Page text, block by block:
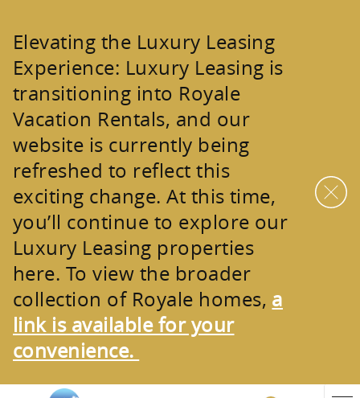
Elevating the Luxury Leasing
Experience: Luxury Leasing is
transitioning into Royale
Vacation Rentals, and our
website is currently being
refreshed to reflect this
exciting change. At this time,
you’ll continue to explore our
Luxury Leasing properties
here. To view the broader
collection of Royale homes, a
link is available for your
convenience.